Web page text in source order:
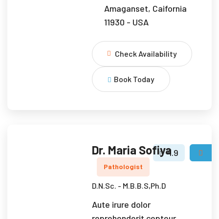
Amaganset, Caifornia
11930 - USA
Check Availability
Book Today
4.9
Dr. Maria Sofiya
Pathologist
D.N.Sc. - M.B.B.S,Ph.D
Aute irure dolor